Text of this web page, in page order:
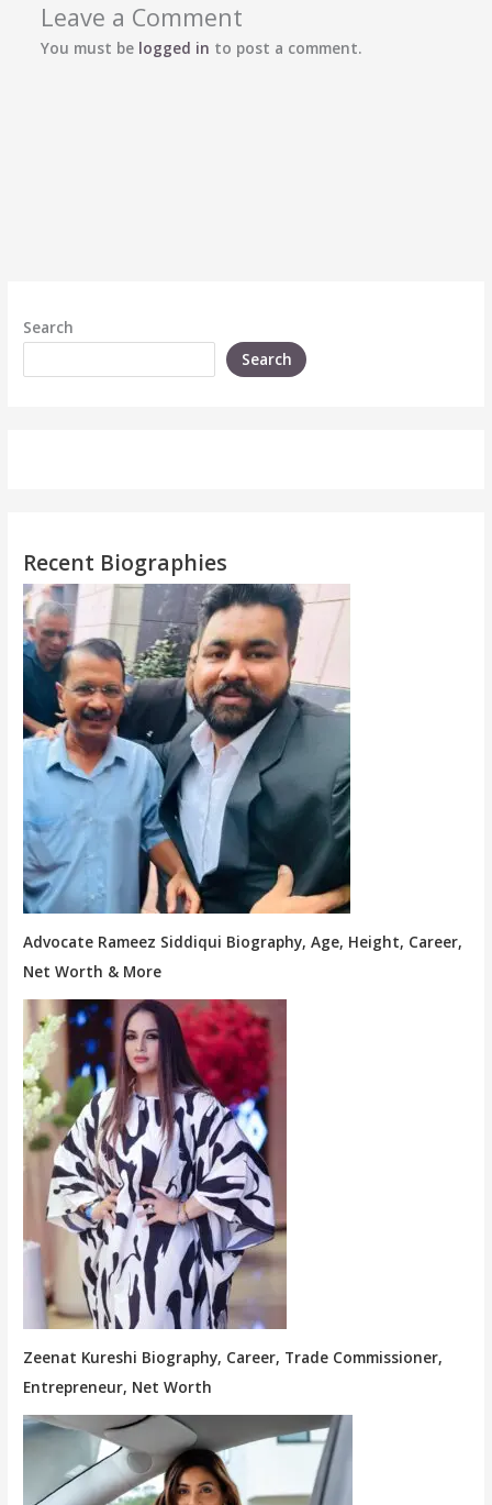
Leave a Comment
You must be logged in to post a comment.
Search
Search
Recent Biographies
Advocate Rameez Siddiqui Biography, Age, Height, Career,
Net Worth & More
Zeenat Kureshi Biography, Career, Trade Commissioner,
Entrepreneur, Net Worth